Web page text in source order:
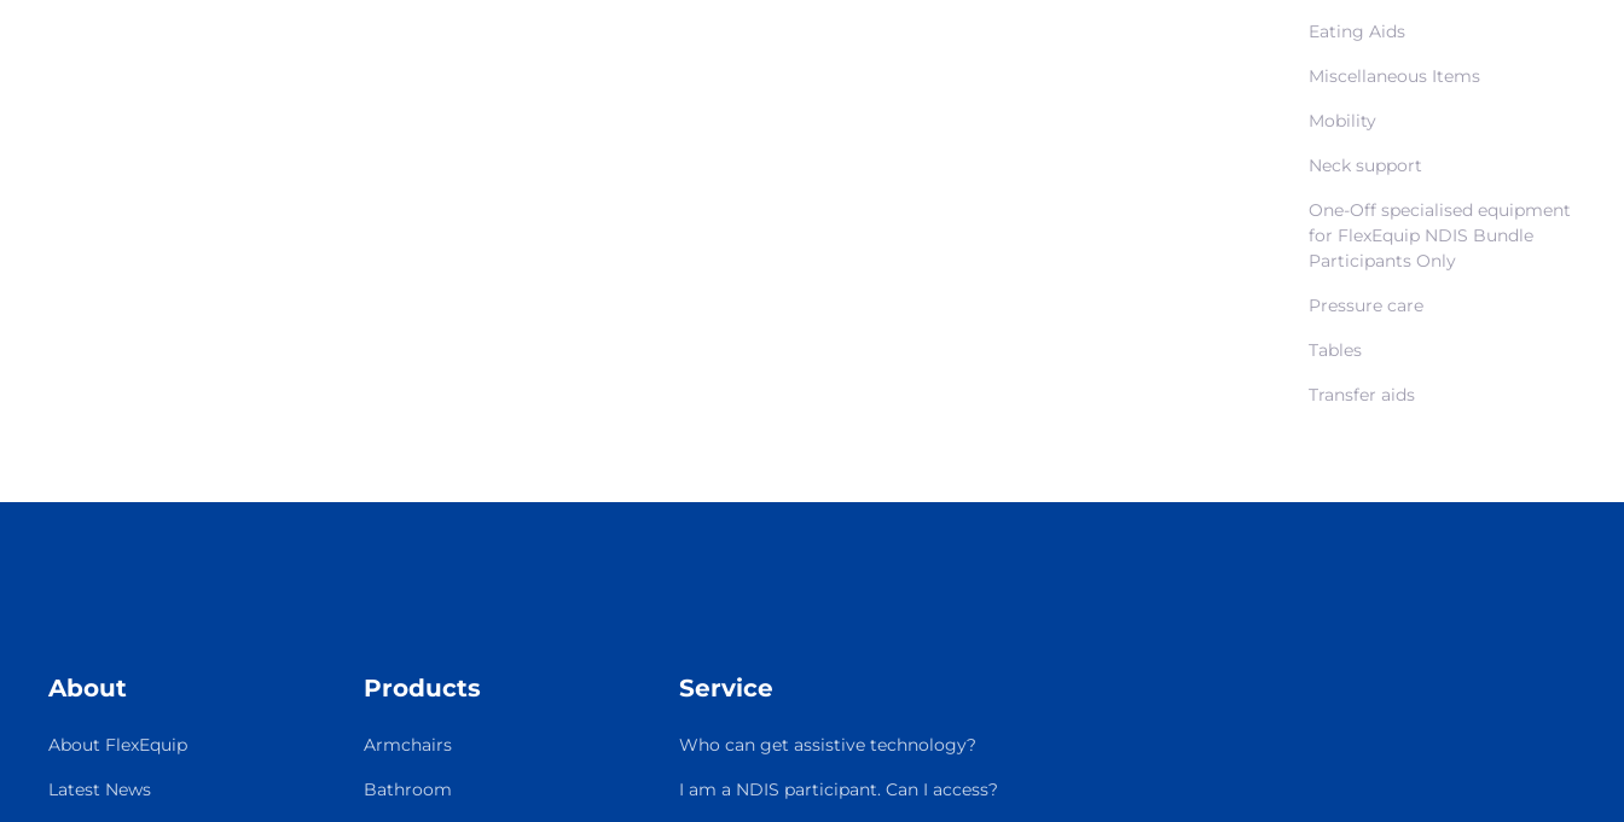
Eating Aids
Miscellaneous Items
Mobility
Neck support
One-Off specialised equipment
for FlexEquip NDIS Bundle
Participants Only
Pressure care
Tables
Transfer aids
About
About FlexEquip
Latest News
Products
Armchairs
Bathroom
Service
Who can get assistive technology?
I am a NDIS participant. Can I access?